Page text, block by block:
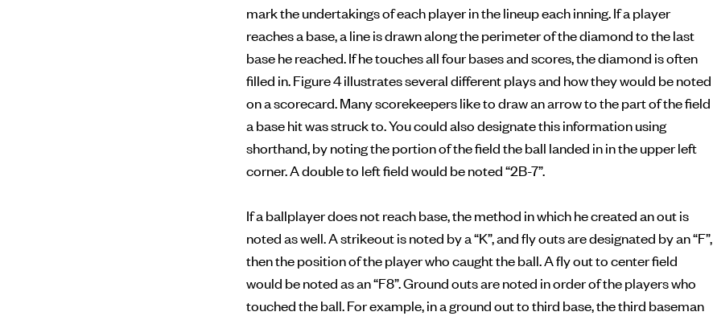
mark the undertakings of each player in the lineup each inning. If a player
reaches a base, a line is drawn along the perimeter of the diamond to the last
base he reached. If he touches all four bases and scores, the diamond is often
filled in. Figure 4 illustrates several different plays and how they would be noted
on a scorecard. Many scorekeepers like to draw an arrow to the part of the field
a base hit was struck to. You could also designate this information using
shorthand, by noting the portion of the field the ball landed in in the upper left
corner. A double to left field would be noted “2B-7”.
If a ballplayer does not reach base, the method in which he created an out is
noted as well. A strikeout is noted by a “K”, and fly outs are designated by an “F”,
then the position of the player who caught the ball. A fly out to center field
would be noted as an “F8”. Ground outs are noted in order of the players who
touched the ball. For example, in a ground out to third base, the third baseman